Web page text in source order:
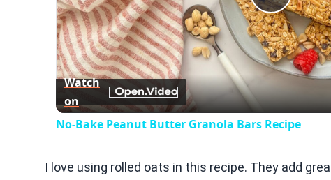
Play
Video
Watch
on
No-Bake Peanut Butter Granola Bars Recipe
I love using rolled oats in this recipe. They add